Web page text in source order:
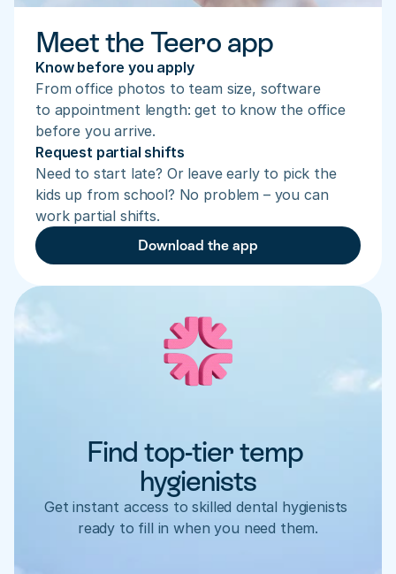
Meet the Teero app
Know before you apply
From office photos to team size, software
to appointment length: get to know the office
before you arrive.
Request partial shifts
Need to start late? Or leave early to pick the
kids up from school? No problem – you can
work partial shifts.
Download the app
Find top-tier temp
hygienists
Get instant access to skilled dental hygienists
ready to fill in when you need them.